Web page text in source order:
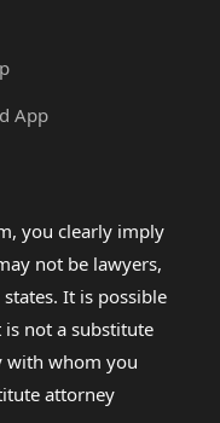
App
you clearly imply
not be lawyers,
It is possible
not a substitute
with whom you
attorney